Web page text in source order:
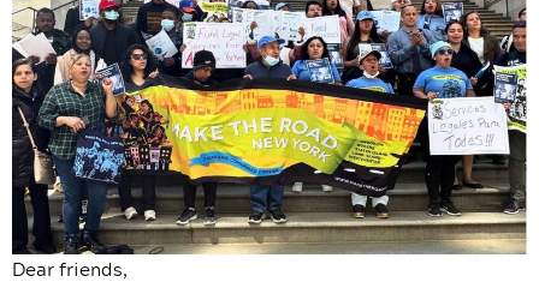
Dear friends,